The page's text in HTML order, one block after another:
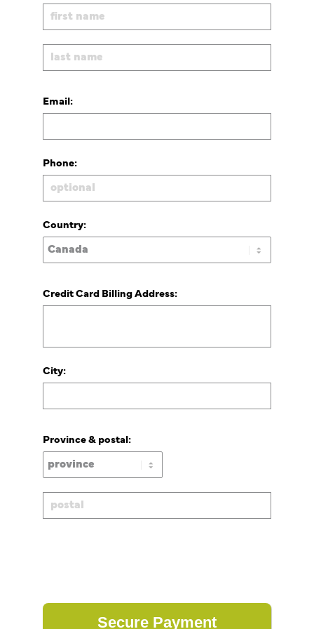
Email:
Phone:
Country:
Credit Card Billing Address:
City:
Province & postal: